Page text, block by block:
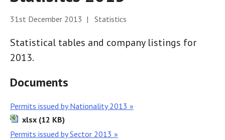
31st December 2013 | Statistics
Statistical tables and company listings for
2013.
Documents
Permits issued by Nationality 2013 »
xlsx (12 KB)
Permits issued by Sector 2013 »